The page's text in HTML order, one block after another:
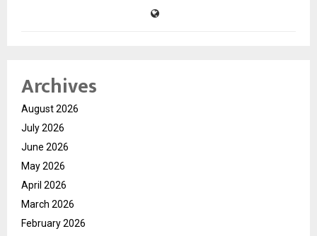
Archives
August 2026
July 2026
June 2026
May 2026
April 2026
March 2026
February 2026